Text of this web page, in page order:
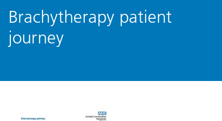
Brachytherapy patient
journey